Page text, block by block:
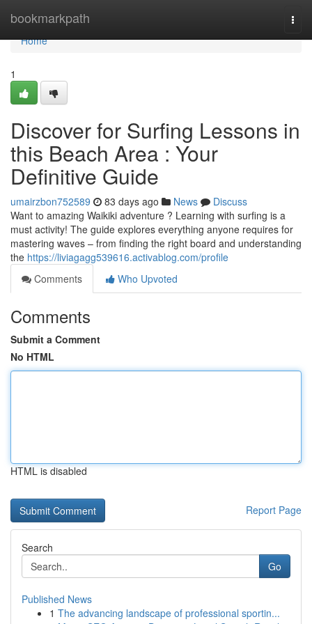
bookmarkpath
Home
Home
1
Discover for Surfing Lessons in
this Beach Area : Your
Definitive Guide
umairzbon752589 83 days ago News
Discuss
Want to amazing Waikiki adventure ? Learning with surfing is a
must activity! The guide explores everything anyone requires for
mastering waves – from finding the right board and understanding
the https://liviagagg539616.activablog.com/profile
Comments
Who Upvoted
Comments
Submit a Comment
No HTML
HTML is disabled
Report Page
Search
Go
Published News
1 The advancing landscape of professional sportin...